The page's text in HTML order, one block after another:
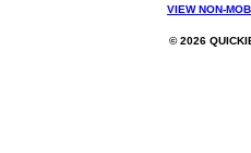
VIEW NON-
© 2026